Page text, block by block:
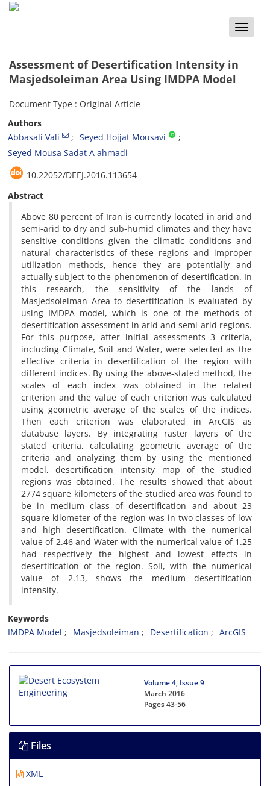
Toggle
Assessment of Desertification Intensity in
Masjedsoleiman Area Using IMDPA Model
Document Type : Original Article
Authors
Abbasali Vali
Seyed Hojjat Mousavi
Seyed Mousa Sadat A ahmadi
‎10.22052/DEEJ.2016.113654
Abstract
Above 80 percent of Iran is currently located in arid and
semi-arid to dry and sub-humid climates and they have
sensitive conditions given the climatic conditions and
natural characteristics of these regions and improper
utilization methods, hence they are potentially and
actually subject to the phenomenon of desertification. In
this research, the sensitivity of the lands of
Masjedsoleiman Area to desertification is evaluated by
using IMDPA model, which is one of the methods of
desertification assessment in arid and semi-arid regions.
For this purpose, after initial assessments 3 criteria,
including Climate, Soil and Water, were selected as the
effective criteria in desertification of the region with
different indices. By using the above-stated method, the
scales of each index was obtained in the related
criterion and the value of each criterion was calculated
using geometric average of the scales of the indices.
Then each criterion was elaborated in ArcGIS as
database layers. By integrating raster layers of the
stated criteria, calculating geometric average of the
criteria and analyzing them by using the mentioned
model, desertification intensity map of the studied
regions was obtained. The results showed that about
2774 square kilometers of the studied area was found to
be in medium class of desertification and about 23
square kilometer of the region was in two classes of low
and high desertification. Climate with the numerical
value of 2.46 and Water with the numerical value of 1.25
had respectively the highest and lowest effects in
desertification of the region. Soil, with the numerical
value of 2.13, shows the medium desertification
intensity.
Keywords
IMDPA Model
Masjedsoleiman Desertification ArcGIS
Volume 4, Issue 9
March 2016
Pages43-56
Files
XML